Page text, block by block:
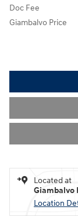
Doc Fee
Giambalvo Price
Located at
Giambalvo
Location